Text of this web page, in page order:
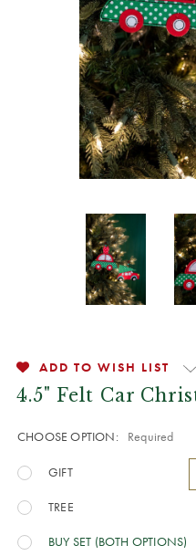
ADD TO WISH LIST
4.5" Felt Car
CHOOSE OPTION: Required
GIFT
TREE
BUY SET (BOTH OPTIONS)